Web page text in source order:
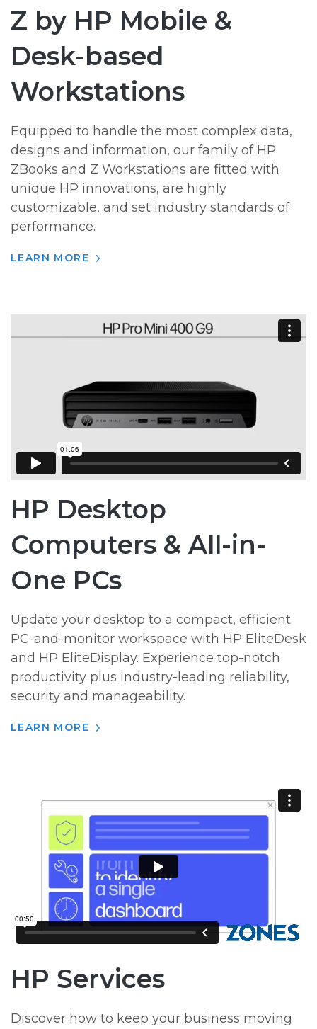
Z by HP Mobile &
Desk-based
Workstations
Equipped to handle the most complex data,
designs and information, our family of HP
ZBooks and Z Workstations are fitted with
unique HP innovations, are highly
customizable, and set industry standards of
performance.
LEARN MORE
HP Desktop
Computers & All-in-
One PCs
Update your desktop to a compact, efficient
PC-and-monitor workspace with HP EliteDesk
and HP EliteDisplay. Experience top-notch
productivity plus industry-leading reliability,
security and manageability.
LEARN MORE
HP Services
Discover how to keep your business moving